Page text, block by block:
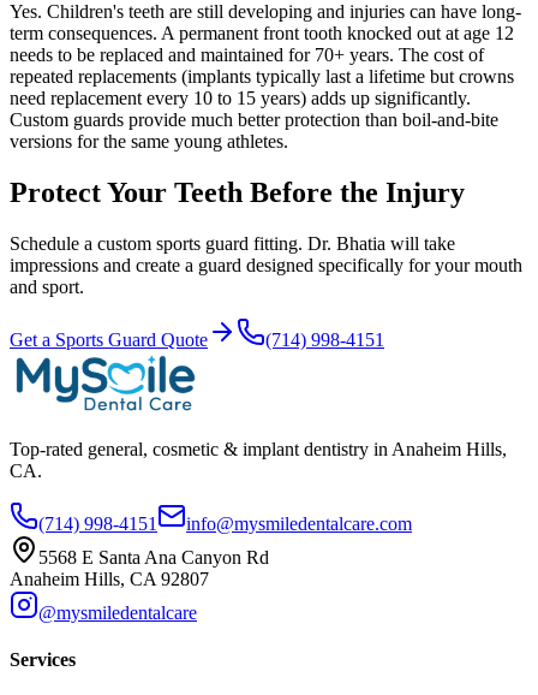
Yes. Children's teeth are still developing and injuries can have long-
term consequences. A permanent front tooth knocked out at age 12
needs to be replaced and maintained for 70+ years. The cost of
repeated replacements (implants typically last a lifetime but crowns
need replacement every 10 to 15 years) adds up significantly.
Custom guards provide much better protection than boil-and-bite
versions for the same young athletes.
Protect Your Teeth Before the Injury
Schedule a custom sports guard fitting. Dr. Bhatia will take
impressions and create a guard designed specifically for your mouth
and sport.
Get a Sports Guard Quote (714) 998-4151
Top-rated general, cosmetic & implant dentistry in Anaheim Hills,
CA.
(714) 998-4151
info@mysmiledentalcare.com
5568 E Santa Ana Canyon Rd
Anaheim Hills, CA 92807
@mysmiledentalcare
Services